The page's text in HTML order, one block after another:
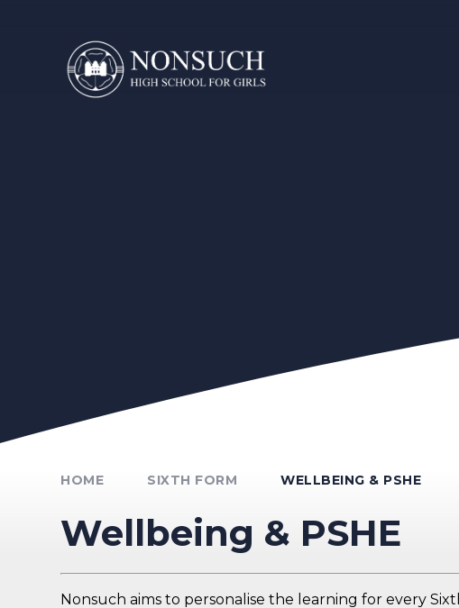
HOME SIXTH FORM WELLBEING & PSHE
Wellbeing & PSHE
Nonsuch aims to personalise the learning for every